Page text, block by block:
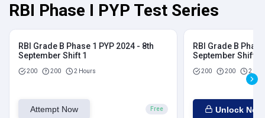
RBI Phase I PYP Test Series
RBI Grade B Phase 1 PYP 2024 - 8th
September Shift 1
200 200 2 Hours
Attempt Now Free
RBI Grade B
September Shift 2
200 200 2
Unlock Now